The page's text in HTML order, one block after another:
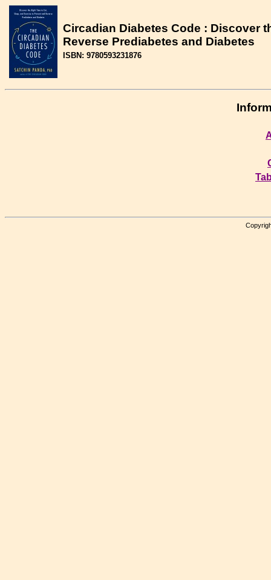
Circadian Diabetes Code : Discover
Reverse Prediabetes and Diabetes
ISBN: 9780593231876